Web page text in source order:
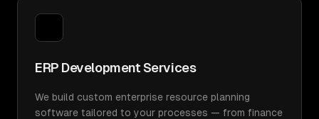
ERP Development Services
We build custom enterprise resource planning
software tailored to your processes — from finance